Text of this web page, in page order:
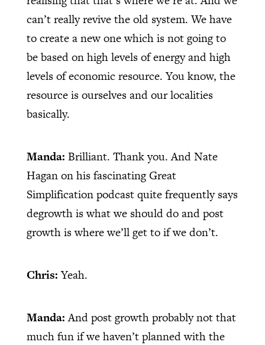
can’t really revive the old system. We have
to create a new one which is not going to
be based on high levels of energy and high
levels of economic resource. You know, the
resource is ourselves and our localities
basically.
Manda: Brilliant. Thank you. And Nate
Hagan on his fascinating Great
Simplification podcast quite frequently says
degrowth is what we should do and post
growth is where we’ll get to if we don’t.
Chris:Yeah.
Manda:And post growth probably not that
much fun if we haven’t planned with the